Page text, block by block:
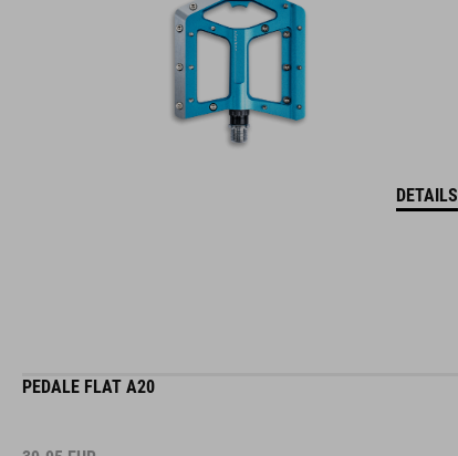
DETAILS
PEDALE FLAT A20